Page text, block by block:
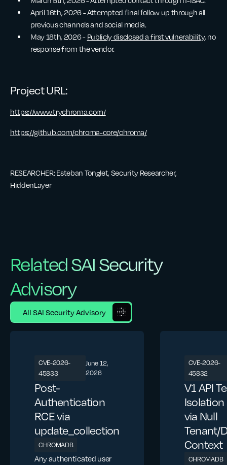
April 16th, 2026 - Attempted final follow up through all
previous channels and social media.
May 18th, 2026 - Publicly disclosed a first vulnerability, no
response from the vendor.
Project URL:
https://www.trychroma.com/
https://github.com/chroma-core/chroma/
RESEARCHER: Esteban Tonglet, Security Researcher,
HiddenLayer
Related SAI Security
Advisory
All SAI Security Advisory
CVE-2026-
45833
June 12,
2026
Post-
Authentication
RCE via
update_collection
CHROMADB
Any authenticated user
CVE-2026-
45832
V1 API
Isolation
via Null
Tenant/
Context
CHROMADB